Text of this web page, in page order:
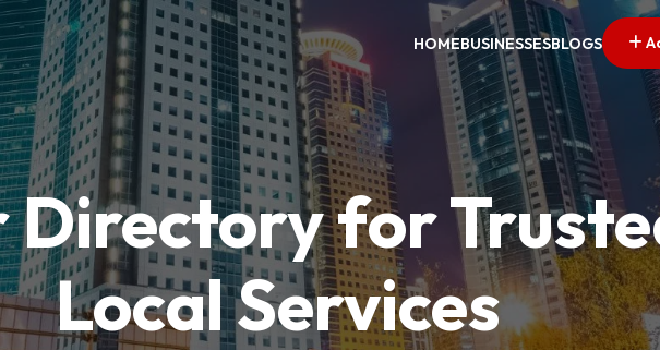
HOMEBUSINESSESBLOGS
Directory for
Local Services